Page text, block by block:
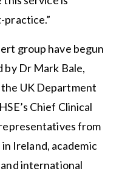
practice.”
group have begun
by Dr Mark Bale,
UK Department
Chief Clinical
from
Ireland, academic
international